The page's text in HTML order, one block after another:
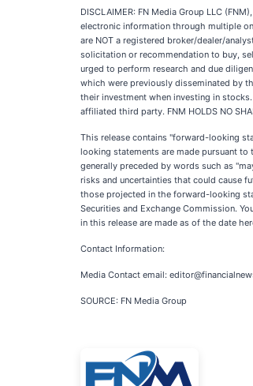
DISCLAIMER: FN Media Group LLC
electronic information through multiple
are NOT a registered broker/dealer/
solicitation or recommendation to buy,
urged to perform research and due
which were previously disseminated by
their investment when investing in
affiliated third party. FNM HOLDS NO
This release contains "forward-looking
looking statements are made pursuant
generally preceded by words such as
risks and uncertainties that could cause
those projected in the forward-looking
Securities and Exchange Commission.
in this release are made as of the date
Contact Information:
Media Contact email:
SOURCE: FN Media Group